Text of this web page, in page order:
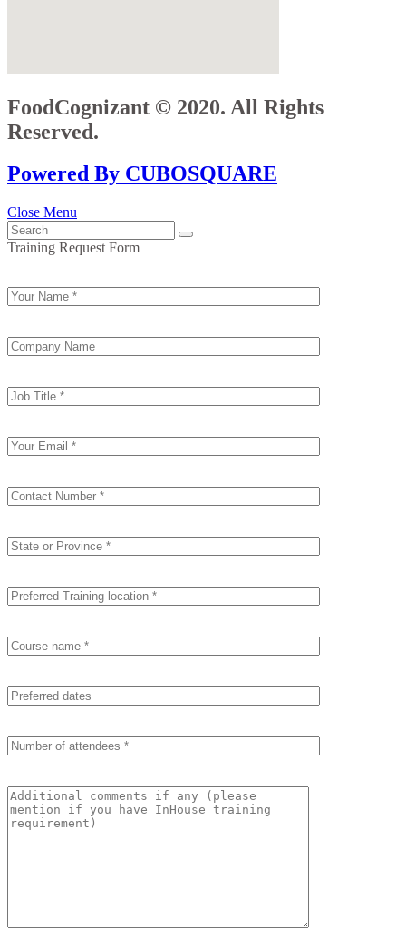
FoodCognizant © 2020. All Rights
Reserved.
Powered By CUBOSQUARE
Close Menu
Training Request Form